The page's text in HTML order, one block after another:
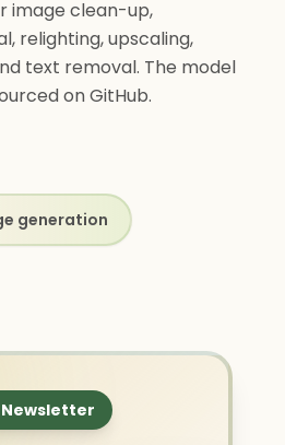
image clean-up,
relighting, upscaling,
text removal. The model
on GitHub.
generation